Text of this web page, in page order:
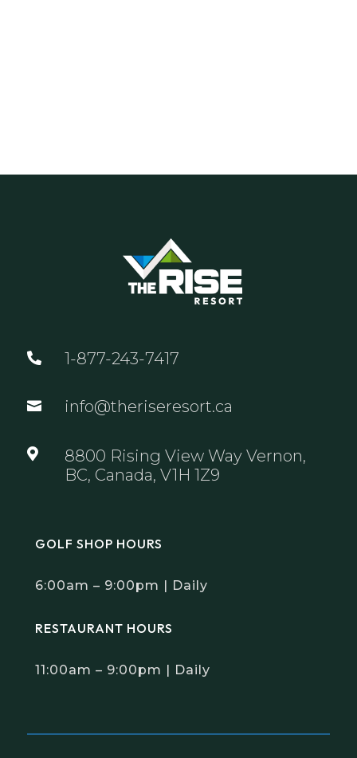
 1-877-243-7417
 info@theriseresort.ca

8800 Rising View Way Vernon,
BC, Canada, V1H 1Z9
GOLF SHOP HOURS
6:00am – 9:00pm | Daily
RESTAURANT HOURS
11:00am – 9:00pm | Daily